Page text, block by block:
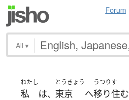
Forum
All ▾
わたし
私 は、
とうきょう
東京 へ
うつりす
移り住む